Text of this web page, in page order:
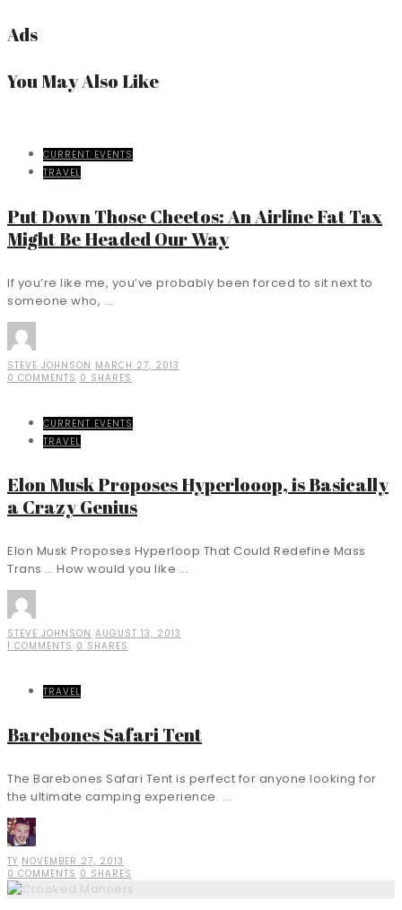
Ads
You May Also Like
CURRENT EVENTS
TRAVEL
Put Down Those Cheetos: An Airline Fat Tax
Might Be Headed Our Way
If you’re like me, you’ve probably been forced to sit next to
someone who, ...
STEVE JOHNSON MARCH 27, 2013
0 COMMENTS 0 SHARES
CURRENT EVENTS
TRAVEL
Elon Musk Proposes Hyperlooop, is Basically
a Crazy Genius
Elon Musk Proposes Hyperloop That Could Redefine Mass
Trans … How would you like ...
STEVE JOHNSON AUGUST 13, 2013
1 COMMENTS 0 SHARES
TRAVEL
Barebones Safari Tent
The Barebones Safari Tent is perfect for anyone looking for
the ultimate camping experience. ...
TY NOVEMBER 27, 2013
0 COMMENTS 0 SHARES